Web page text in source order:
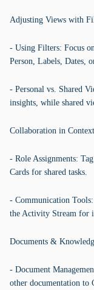
Adjusting Views with
- Using Filters: Focus
Person, Labels, Dates,
- Personal vs. Shared
insights, while shared
Collaboration in Context
- Role Assignments:
Cards for shared tasks.
- Communication
the Activity Stream for
Documents &
- Document
other documentation to